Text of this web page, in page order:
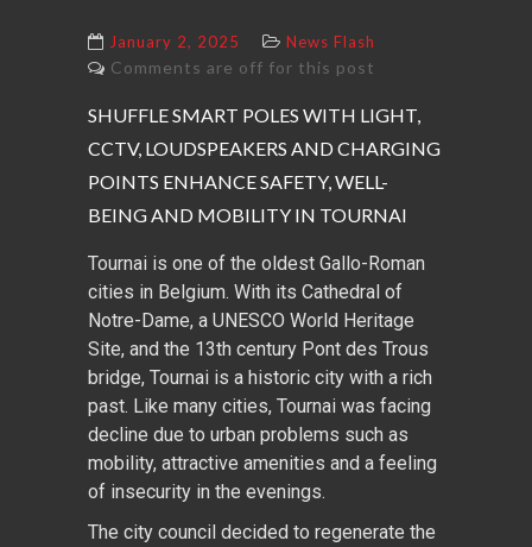
January 2, 2025 News Flash
Comments are off for this post
SHUFFLE SMART POLES WITH LIGHT,
CCTV, LOUDSPEAKERS AND CHARGING
POINTS ENHANCE SAFETY, WELL-
BEING AND MOBILITY IN TOURNAI
Tournai is one of the oldest Gallo-Roman
cities in Belgium. With its Cathedral of
Notre-Dame, a UNESCO World Heritage
Site, and the 13th century Pont des Trous
bridge, Tournai is a historic city with a rich
past. Like many cities, Tournai was facing
decline due to urban problems such as
mobility, attractive amenities and a feeling
of insecurity in the evenings.
The city council decided to regenerate the